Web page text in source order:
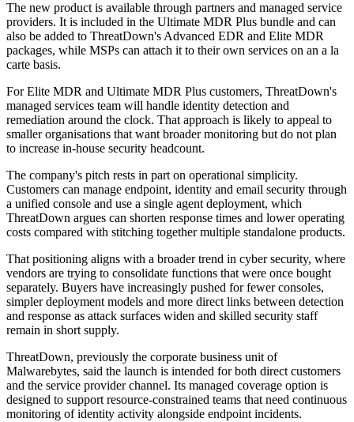
The new product is available through partners and managed service
providers. It is included in the Ultimate MDR Plus bundle and can
also be added to ThreatDown's Advanced EDR and Elite MDR
packages, while MSPs can attach it to their own services on an a la
carte basis.
For Elite MDR and Ultimate MDR Plus customers, ThreatDown's
managed services team will handle identity detection and
remediation around the clock. That approach is likely to appeal to
smaller organisations that want broader monitoring but do not plan
to increase in-house security headcount.
The company's pitch rests in part on operational simplicity.
Customers can manage endpoint, identity and email security through
a unified console and use a single agent deployment, which
ThreatDown argues can shorten response times and lower operating
costs compared with stitching together multiple standalone products.
That positioning aligns with a broader trend in cyber security, where
vendors are trying to consolidate functions that were once bought
separately. Buyers have increasingly pushed for fewer consoles,
simpler deployment models and more direct links between detection
and response as attack surfaces widen and skilled security staff
remain in short supply.
ThreatDown, previously the corporate business unit of
Malwarebytes, said the launch is intended for both direct customers
and the service provider channel. Its managed coverage option is
designed to support resource-constrained teams that need continuous
monitoring of identity activity alongside endpoint incidents.